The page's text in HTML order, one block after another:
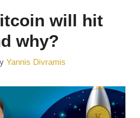
will hit
why?
Yannis Divramis